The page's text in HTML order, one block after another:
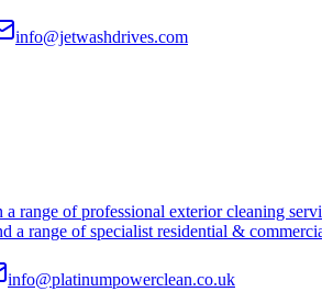
info@jetwashdrives.com
range of professional exterior cleaning
a range of specialist residential &
info@platinumpowerclean.co.uk